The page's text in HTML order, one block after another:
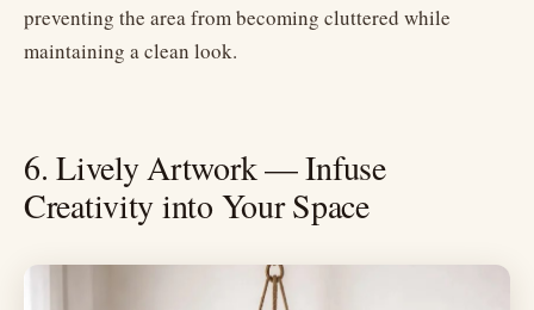
preventing the area from becoming cluttered while
maintaining a clean look.
6. Lively Artwork — Infuse
Creativity into Your Space